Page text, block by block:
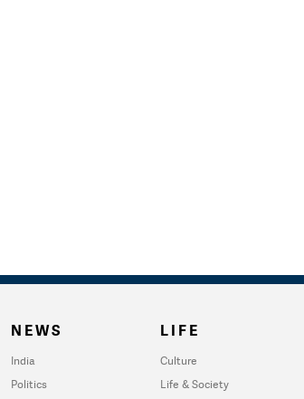
NEWS
India
Politics
LIFE
Culture
Life & Society